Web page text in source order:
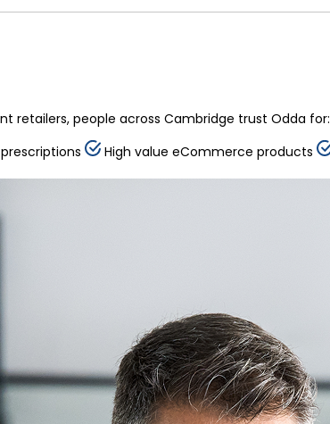
retailers, people across Cambridge trust Odda for:
High value eCommerce products